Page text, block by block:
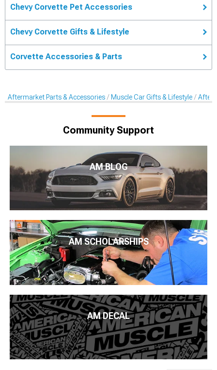
Chevy Corvette Pet Accessories
Chevy Corvette Gifts & Lifestyle
Corvette Accessories & Parts
Aftermarket Parts & Accessories Muscle Car Gifts & Lifestyle
Community Support
AM BLOG
AM SCHOLARSHIPS
AM DECAL